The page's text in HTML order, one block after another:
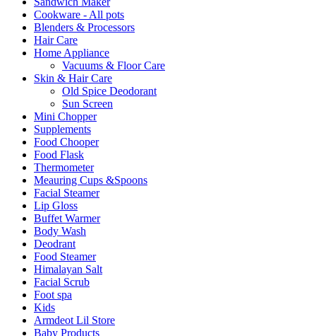
Cookware - All pots
Blenders & Processors
Hair Care
Home Appliance
Vacuums & Floor Care
Skin & Hair Care
Old Spice Deodorant
Sun Screen
Mini Chopper
Supplements
Food Chooper
Food Flask
Thermometer
Meauring Cups &Spoons
Facial Steamer
Lip Gloss
Buffet Warmer
Body Wash
Deodrant
Food Steamer
Himalayan Salt
Facial Scrub
Foot spa
Kids
Armdeot Lil Store
Baby Products